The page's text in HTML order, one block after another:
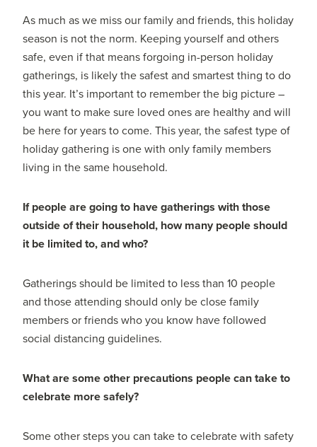
As much as we miss our family and friends, this holiday
season is not the norm. Keeping yourself and others
safe, even if that means forgoing in-person holiday
gatherings, is likely the safest and smartest thing to do
this year. It’s important to remember the big picture –
you want to make sure loved ones are healthy and will
be here for years to come. This year, the safest type of
holiday gathering is one with only family members
living in the same household.
If people are going to have gatherings with those
outside of their household, how many people should
it be limited to, and who?
Gatherings should be limited to less than 10 people
and those attending should only be close family
members or friends who you know have followed
social distancing guidelines.
What are some other precautions people can take to
celebrate more safely?
Some other steps you can take to celebrate with safety